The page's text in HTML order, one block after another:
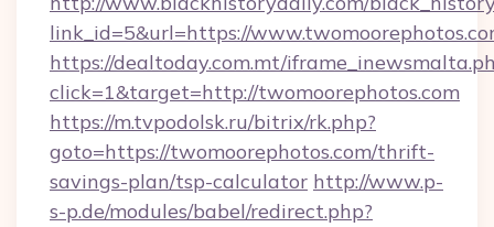
link_id=5&url=https://
https://dealtoday.com.mt/
click=1&target=http://twomoorephotos.com
https://m.tvpodolsk.ru/bitrix/rk.php?
goto=https://twomoorephotos.com/thrift-
savings-plan/tsp-calculator http://www.p-
s-p.de/modules/babel/redirect.php?